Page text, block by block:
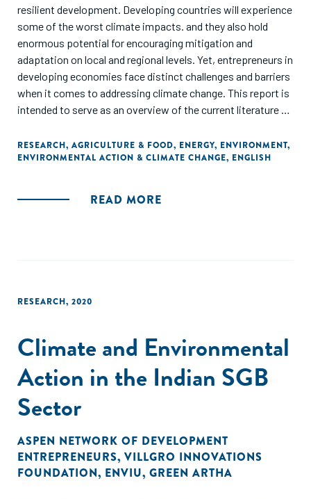
resilient development. Developing countries will experience
some of the worst climate impacts. and they also hold
enormous potential for encouraging mitigation and
adaptation on local and regional levels. Yet, entrepreneurs in
developing economies face distinct challenges and barriers
when it comes to addressing climate change. This report is
intended to serve as an overview of the current literature on
well as a call to action."
RESEARCH, AGRICULTURE & FOOD, ENERGY, ENVIRONMENT,
ENVIRONMENTAL ACTION & CLIMATE CHANGE, ENGLISH
READ MORE
RESEARCH, 2020
Climate and Environmental
Action in the Indian SGB
Sector
ASPEN NETWORK OF DEVELOPMENT
ENTREPRENEURS, VILLGRO INNOVATIONS
FOUNDATION, ENVIU, GREEN ARTHA